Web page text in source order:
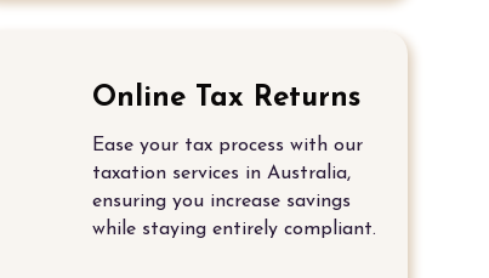
Online Tax Returns
Ease your tax process with our
taxation services in Australia,
ensuring you increase savings
while staying entirely compliant.